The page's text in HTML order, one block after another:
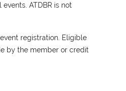
ATDBR is not
registration. Eligible
by the member or credit